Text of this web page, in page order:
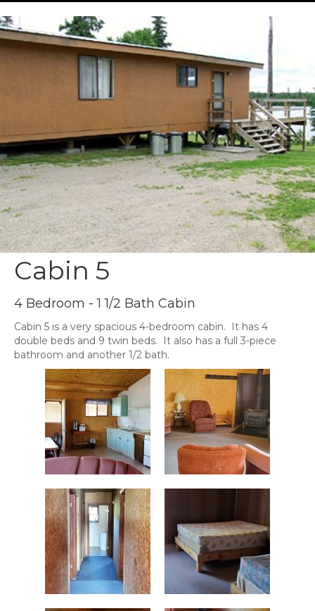
Cabin 5
4 Bedroom - 1 1/2 Bath Cabin
Cabin 5 is a very spacious 4-bedroom cabin. It has 4
double beds and 9 twin beds. It also has a full 3-piece
bathroom and another 1/2 bath.